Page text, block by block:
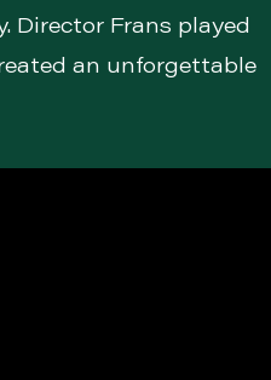
Director Frans played
an unforgettable